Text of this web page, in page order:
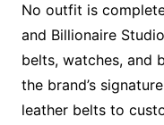
No outfit is
and Billionaire
belts, watches, and
the brand’s
leather belts to